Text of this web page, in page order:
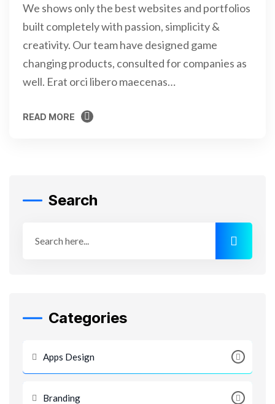
We shows only the best websites and portfolios
built completely with passion, simplicity &
creativity. Our team have designed game
changing products, consulted for companies as
well. Erat orci libero maecenas…
READ MORE
Search
Categories
Apps Design
Branding